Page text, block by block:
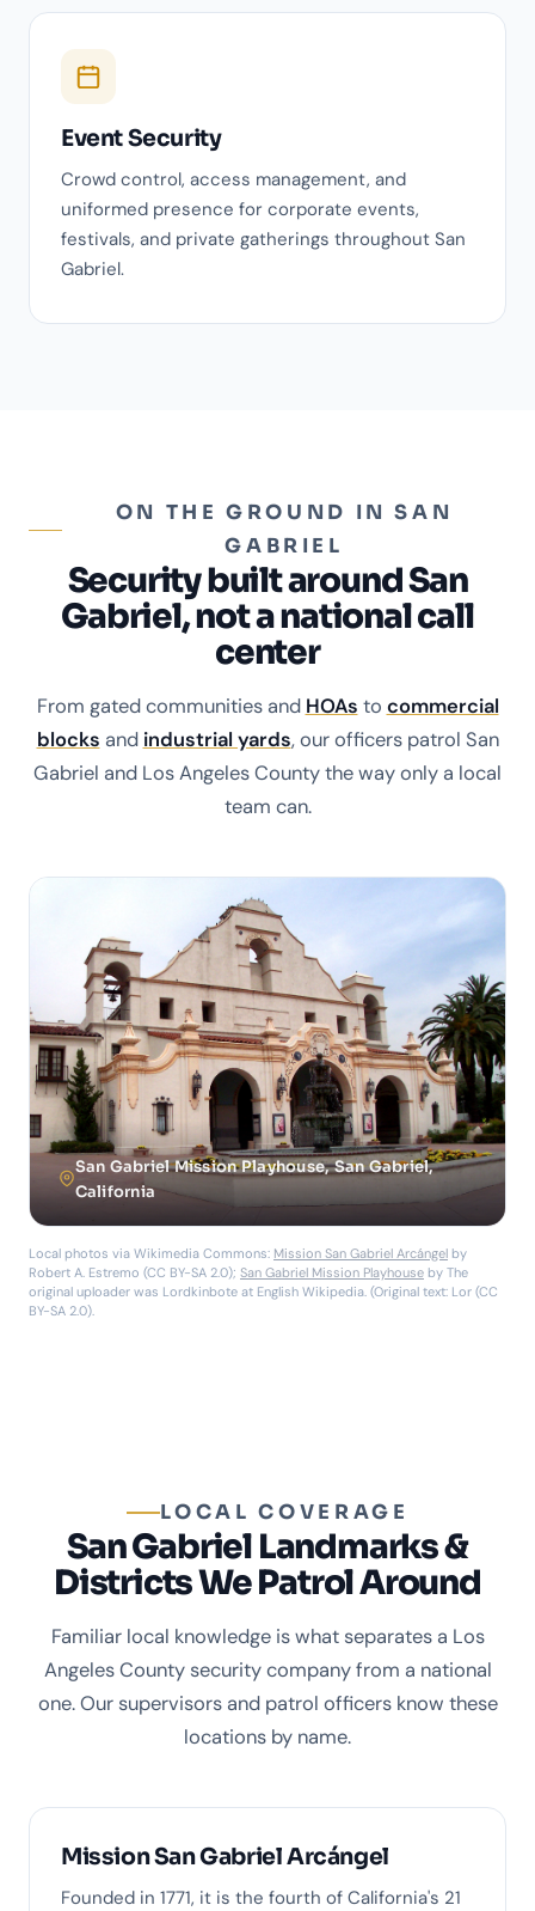
Event Security
Crowd control, access management, and
uniformed presence for corporate events,
festivals, and private gatherings throughout San
Gabriel.
ON THE GROUND IN SAN
GABRIEL
Security built around San
Gabriel, not a national call
center
From gated communities and HOAs to commercial
blocks and industrial yards, our officers patrol San
Gabriel and Los Angeles County the way only a local
team can.
San Gabriel Mission Playhouse, San Gabriel,
California
Local photos via Wikimedia Commons: Mission San Gabriel Arcángel by
Robert A. Estremo (CC BY-SA 2.0); San Gabriel Mission Playhouse by The
original uploader was Lordkinbote at English Wikipedia. (Original text: Lor (CC
BY-SA 2.0).
LOCAL COVERAGE
San Gabriel Landmarks &
Districts We Patrol Around
Familiar local knowledge is what separates a Los
Angeles County security company from a national
one. Our supervisors and patrol officers know these
locations by name.
Mission San Gabriel Arcángel
Founded in 1771, it is the fourth of California's 21